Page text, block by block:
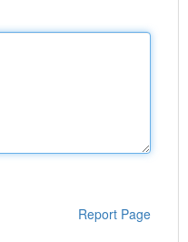
Report Page